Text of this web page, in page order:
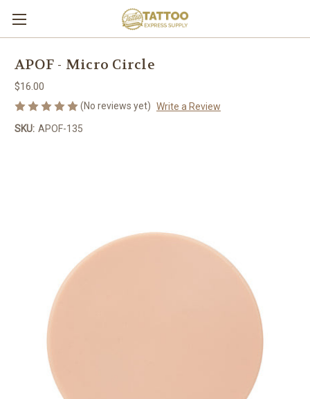
APOF - Micro Circle
$16.00
(No reviews yet) Write a Review
SKU: APOF-135